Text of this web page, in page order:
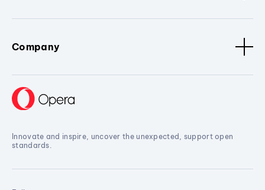
Company
Innovate and inspire, uncover the unexpected, support open
standards.